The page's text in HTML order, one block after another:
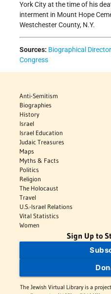
York City at the time of his
interment in Mount Hope
Westchester County, N.Y.
Sources: Biographical
Congress
Anti-Semitism
Biographies
History
Israel
Israel Education
Judaic Treasures
Maps
Myths & Facts
Politics
Religion
The Holocaust
Travel
U.S.-Israel Relations
Vital Statistics
Women
Sign Up to
The Jewish Virtual Library is a